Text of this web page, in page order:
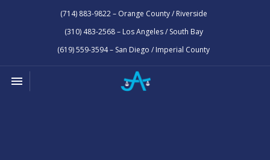
(714) 883-9822 – Orange County / Riverside
(310) 483-2568 – Los Angeles / South Bay
(619) 559-3594 – San Diego / Imperial County
Toggle navigation
